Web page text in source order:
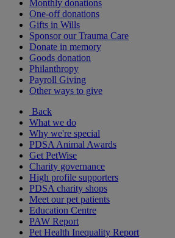
Monthly donations
One-off donations
Gifts in Wills
Sponsor our Trauma Care
Donate in memory
Goods donation
Philanthropy
Payroll Giving
Other ways to give
Back
What we do
Why we're special
PDSA Animal Awards
Get PetWise
Charity governance
High profile supporters
PDSA charity shops
Meet our pet patients
Education Centre
PAW Report
Pet Health Inequality Report